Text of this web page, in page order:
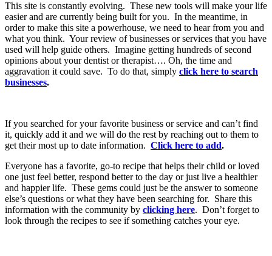
This site is constantly evolving. These new tools will make your life
easier and are currently being built for you. In the meantime, in
order to make this site a powerhouse, we need to hear from you and
what you think. Your review of businesses or services that you have
used will help guide others. Imagine getting hundreds of second
opinions about your dentist or therapist…. Oh, the time and
aggravation it could save. To do that, simply click here to search
businesses.
If you searched for your favorite business or service and can’t find
it, quickly add it and we will do the rest by reaching out to them to
get their most up to date information. Click here to add.
Everyone has a favorite, go-to recipe that helps their child or loved
one just feel better, respond better to the day or just live a healthier
and happier life. These gems could just be the answer to someone
else’s questions or what they have been searching for. Share this
information with the community by clicking here. Don’t forget to
look through the recipes to see if something catches your eye.